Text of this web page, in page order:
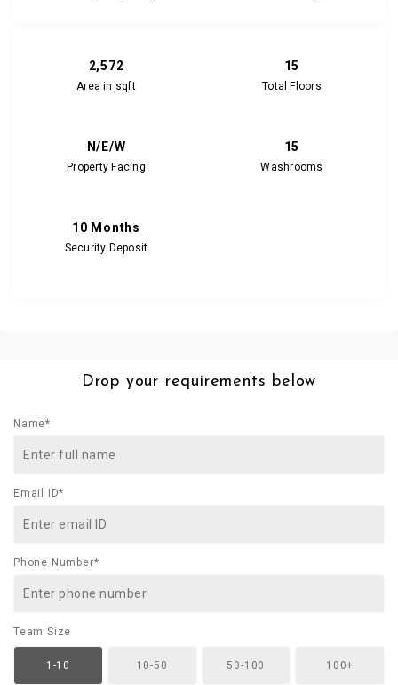
2,572
Area in sqft
15
Total Floors
N/E/W
Property Facing
15
Washrooms
10 Months
Security Deposit
Drop your requirements below
Name*
Email ID*
Phone Number*
Team Size
1-10 10-50 50-100 100+